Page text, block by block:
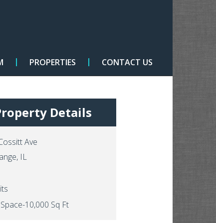
PROPERTIES CONTACT US
Details
Ave
IL
10,000 Sq Ft